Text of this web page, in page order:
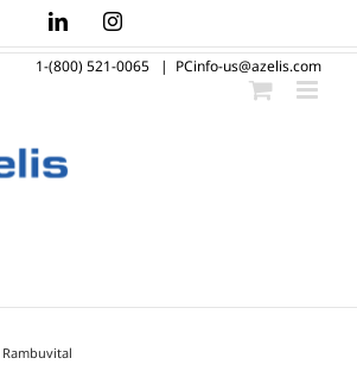
LinkedInInstagram
1-(800) 521-0065 | PCinfo-us@azelis.com
Rambuvital